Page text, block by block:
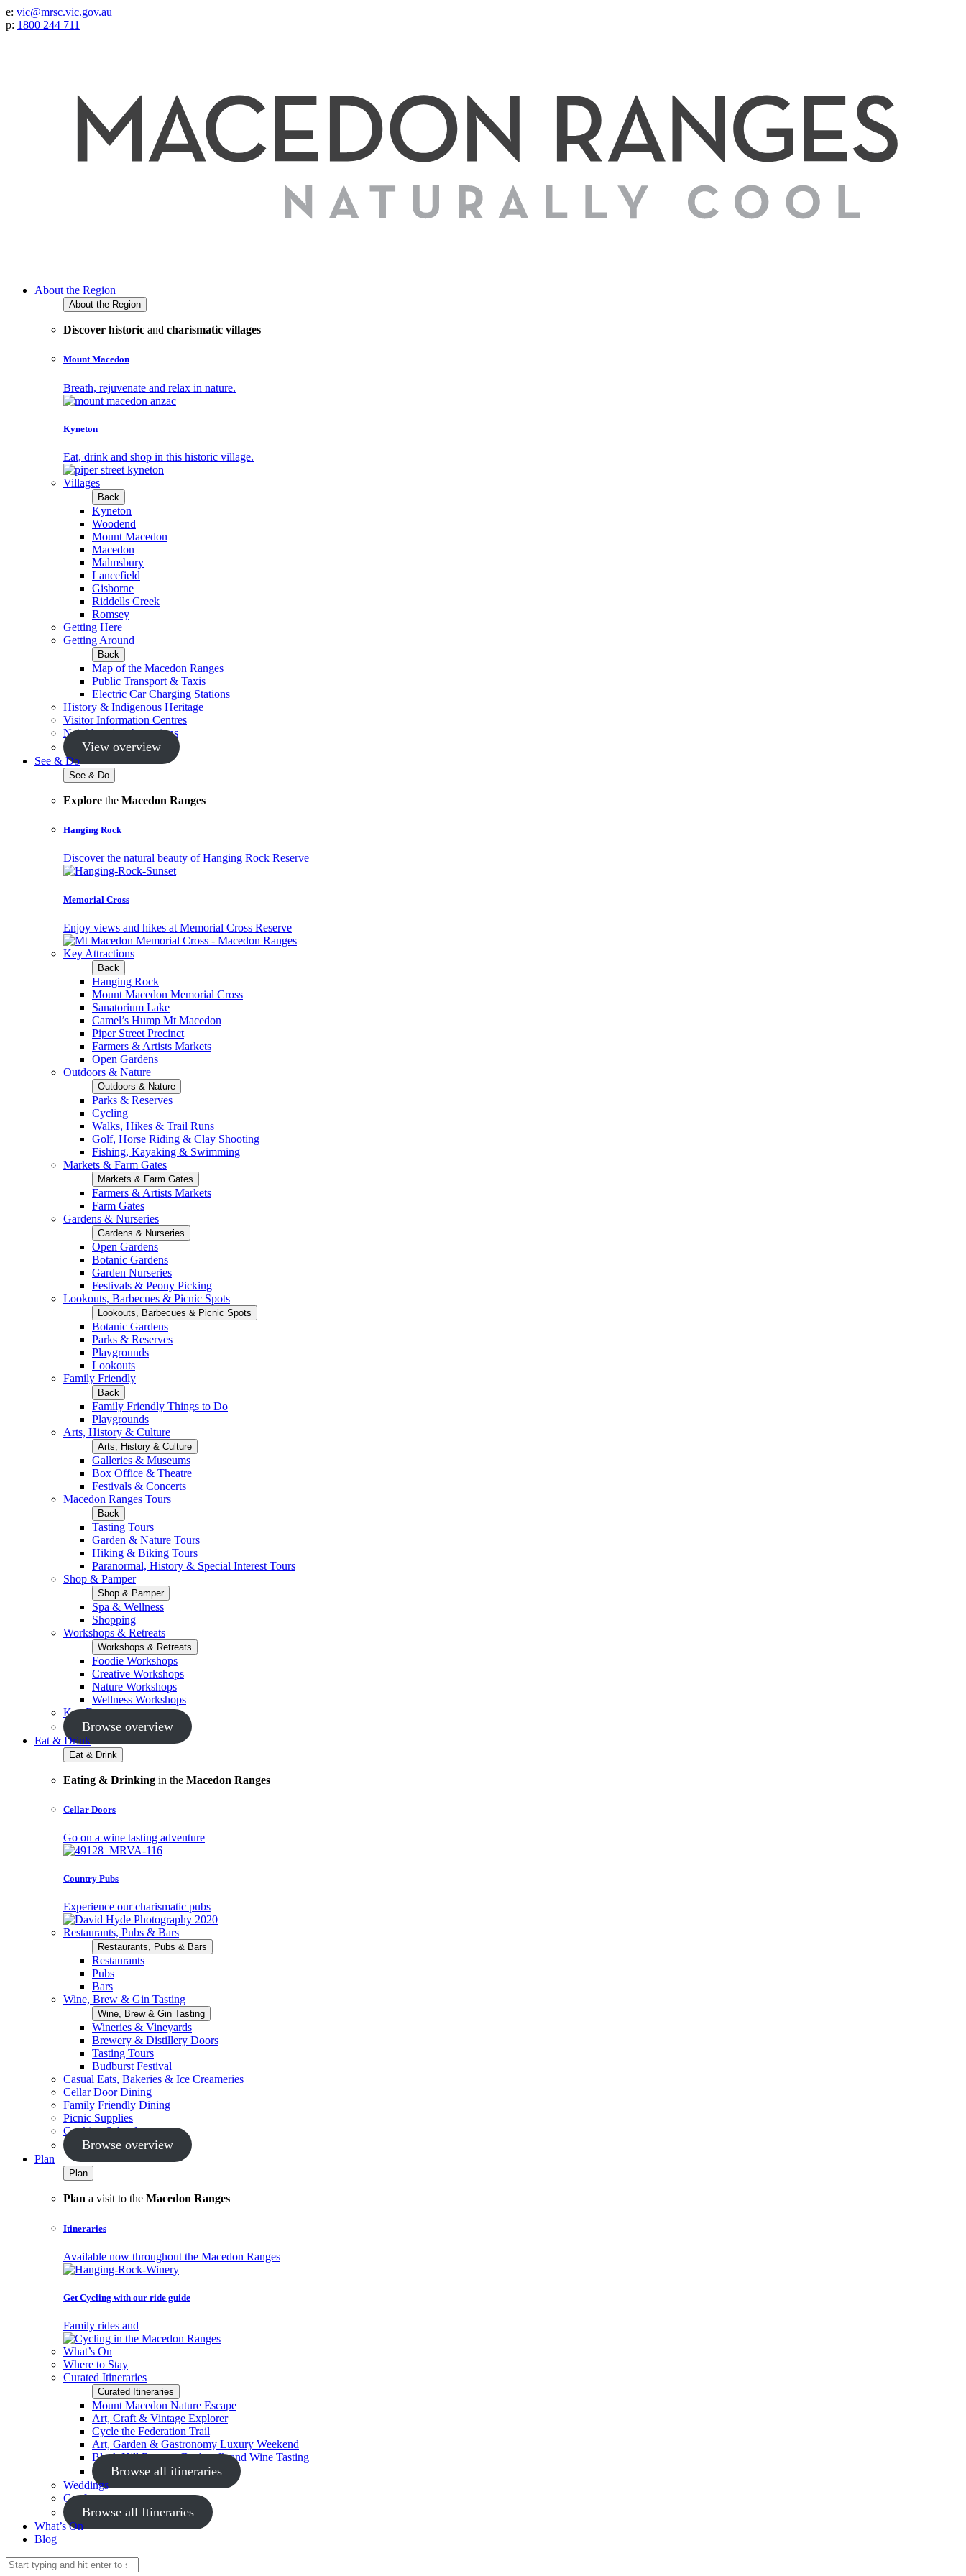
e: vic@mrsc.vic.gov.au
p: 1800 244 711
About the Region
About the Region
Discover historic and charismatic villages
Mount Macedon
Breath, rejuvenate and relax in nature.
Kyneton
Eat, drink and shop in this historic village.
Villages
Back
Kyneton
Woodend
Mount Macedon
Macedon
Malmsbury
Lancefield
Gisborne
Riddells Creek
Romsey
Getting Here
Getting Around
Back
Map of the Macedon Ranges
Public Transport & Taxis
Electric Car Charging Stations
History & Indigenous Heritage
Visitor Information Centres
Neighbouring Attractions
View overview
See & Do
See & Do
Explore the Macedon Ranges
Hanging Rock
Discover the natural beauty of Hanging Rock Reserve
Memorial Cross
Enjoy views and hikes at Memorial Cross Reserve
Key Attractions
Back
Hanging Rock
Mount Macedon Memorial Cross
Sanatorium Lake
Camel’s Hump Mt Macedon
Piper Street Precinct
Farmers & Artists Markets
Open Gardens
Outdoors & Nature
Outdoors & Nature
Parks & Reserves
Cycling
Walks, Hikes & Trail Runs
Golf, Horse Riding & Clay Shooting
Fishing, Kayaking & Swimming
Markets & Farm Gates
Markets & Farm Gates
Farmers & Artists Markets
Farm Gates
Gardens & Nurseries
Gardens & Nurseries
Open Gardens
Botanic Gardens
Garden Nurseries
Festivals & Peony Picking
Lookouts, Barbecues & Picnic Spots
Lookouts, Barbecues & Picnic Spots
Botanic Gardens
Parks & Reserves
Playgrounds
Lookouts
Family Friendly
Back
Family Friendly Things to Do
Playgrounds
Arts, History & Culture
Arts, History & Culture
Galleries & Museums
Box Office & Theatre
Festivals & Concerts
Macedon Ranges Tours
Back
Tasting Tours
Garden & Nature Tours
Hiking & Biking Tours
Paranormal, History & Special Interest Tours
Shop & Pamper
Shop & Pamper
Spa & Wellness
Shopping
Workshops & Retreats
Workshops & Retreats
Foodie Workshops
Creative Workshops
Nature Workshops
Wellness Workshops
Key Events
Browse overview
Eat & Drink
Eat & Drink
Eating & Drinking in the Macedon Ranges
Cellar Doors
Go on a wine tasting adventure
Country Pubs
Experience our charismatic pubs
Restaurants, Pubs & Bars
Restaurants, Pubs & Bars
Restaurants
Pubs
Bars
Wine, Brew & Gin Tasting
Wine, Brew & Gin Tasting
Wineries & Vineyards
Brewery & Distillery Doors
Tasting Tours
Budburst Festival
Casual Eats, Bakeries & Ice Creameries
Cellar Door Dining
Family Friendly Dining
Picnic Supplies
Cooking Schools
Browse overview
Plan
Plan
Plan a visit to the Macedon Ranges
Itineraries
Available now throughout the Macedon Ranges
Get Cycling with our ride guide
Family rides and
What’s On
Where to Stay
Curated Itineraries
Curated Itineraries
Mount Macedon Nature Escape
Art, Craft & Vintage Explorer
Cycle the Federation Trail
Art, Garden & Gastronomy Luxury Weekend
Black Hill Reserve Bushwalk and Wine Tasting
Browse all itineraries
Weddings
Conferences
Browse all Itineraries
What’s On
Blog